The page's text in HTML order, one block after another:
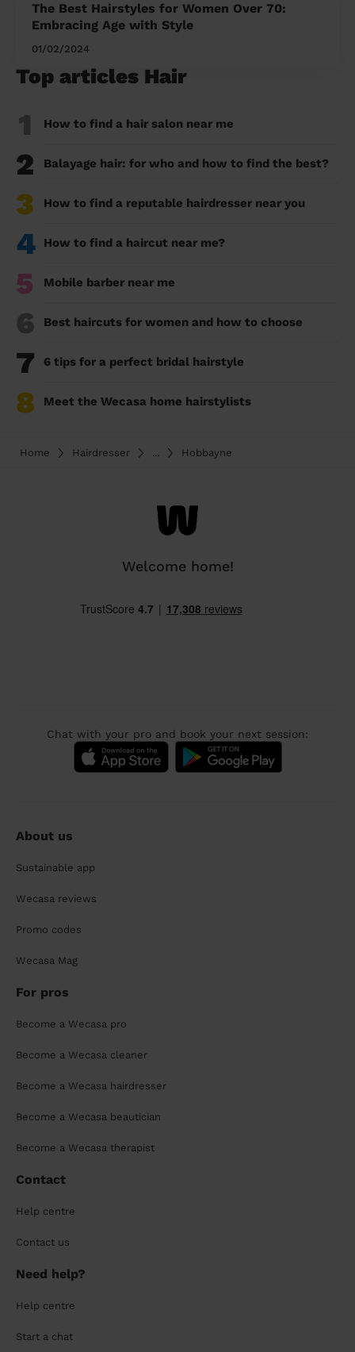
The Best Hairstyles for Women Over 70:
Embracing Age with Style
01/02/2024
Top articles Hair
1 How to find a hair salon near me
2 Balayage hair: for who and how to find the best?
3 How to find a reputable hairdresser near you
4 How to find a haircut near me?
5 Mobile barber near me
6 Best haircuts for women and how to choose
7 6 tips for a perfect bridal hairstyle
8 Meet the Wecasa home hairstylists
Home Hairdresser ... Hobbayne
Welcome home!
Chat with your pro and book your next session:
About us
Sustainable app
Wecasa reviews
Promo codes
Wecasa Mag
For pros
Become a Wecasa pro
Become a Wecasa cleaner
Become a Wecasa hairdresser
Become a Wecasa beautician
Become a Wecasa therapist
Contact
Help centre
Contact us
Need help?
Help centre
Start a chat